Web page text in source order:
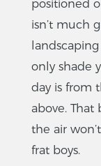
positioned
isn’t much
only shade
day is from
above.
the air
frat boys.